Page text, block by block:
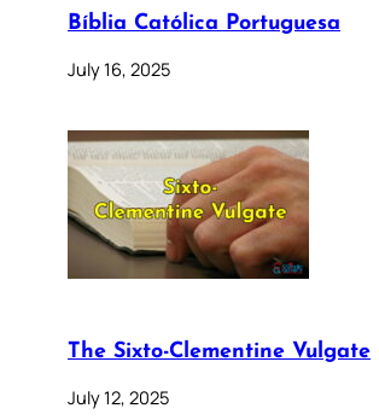
Bíblia Católica Portuguesa
July 16, 2025
The Sixto-Clementine Vulgate
July 12, 2025